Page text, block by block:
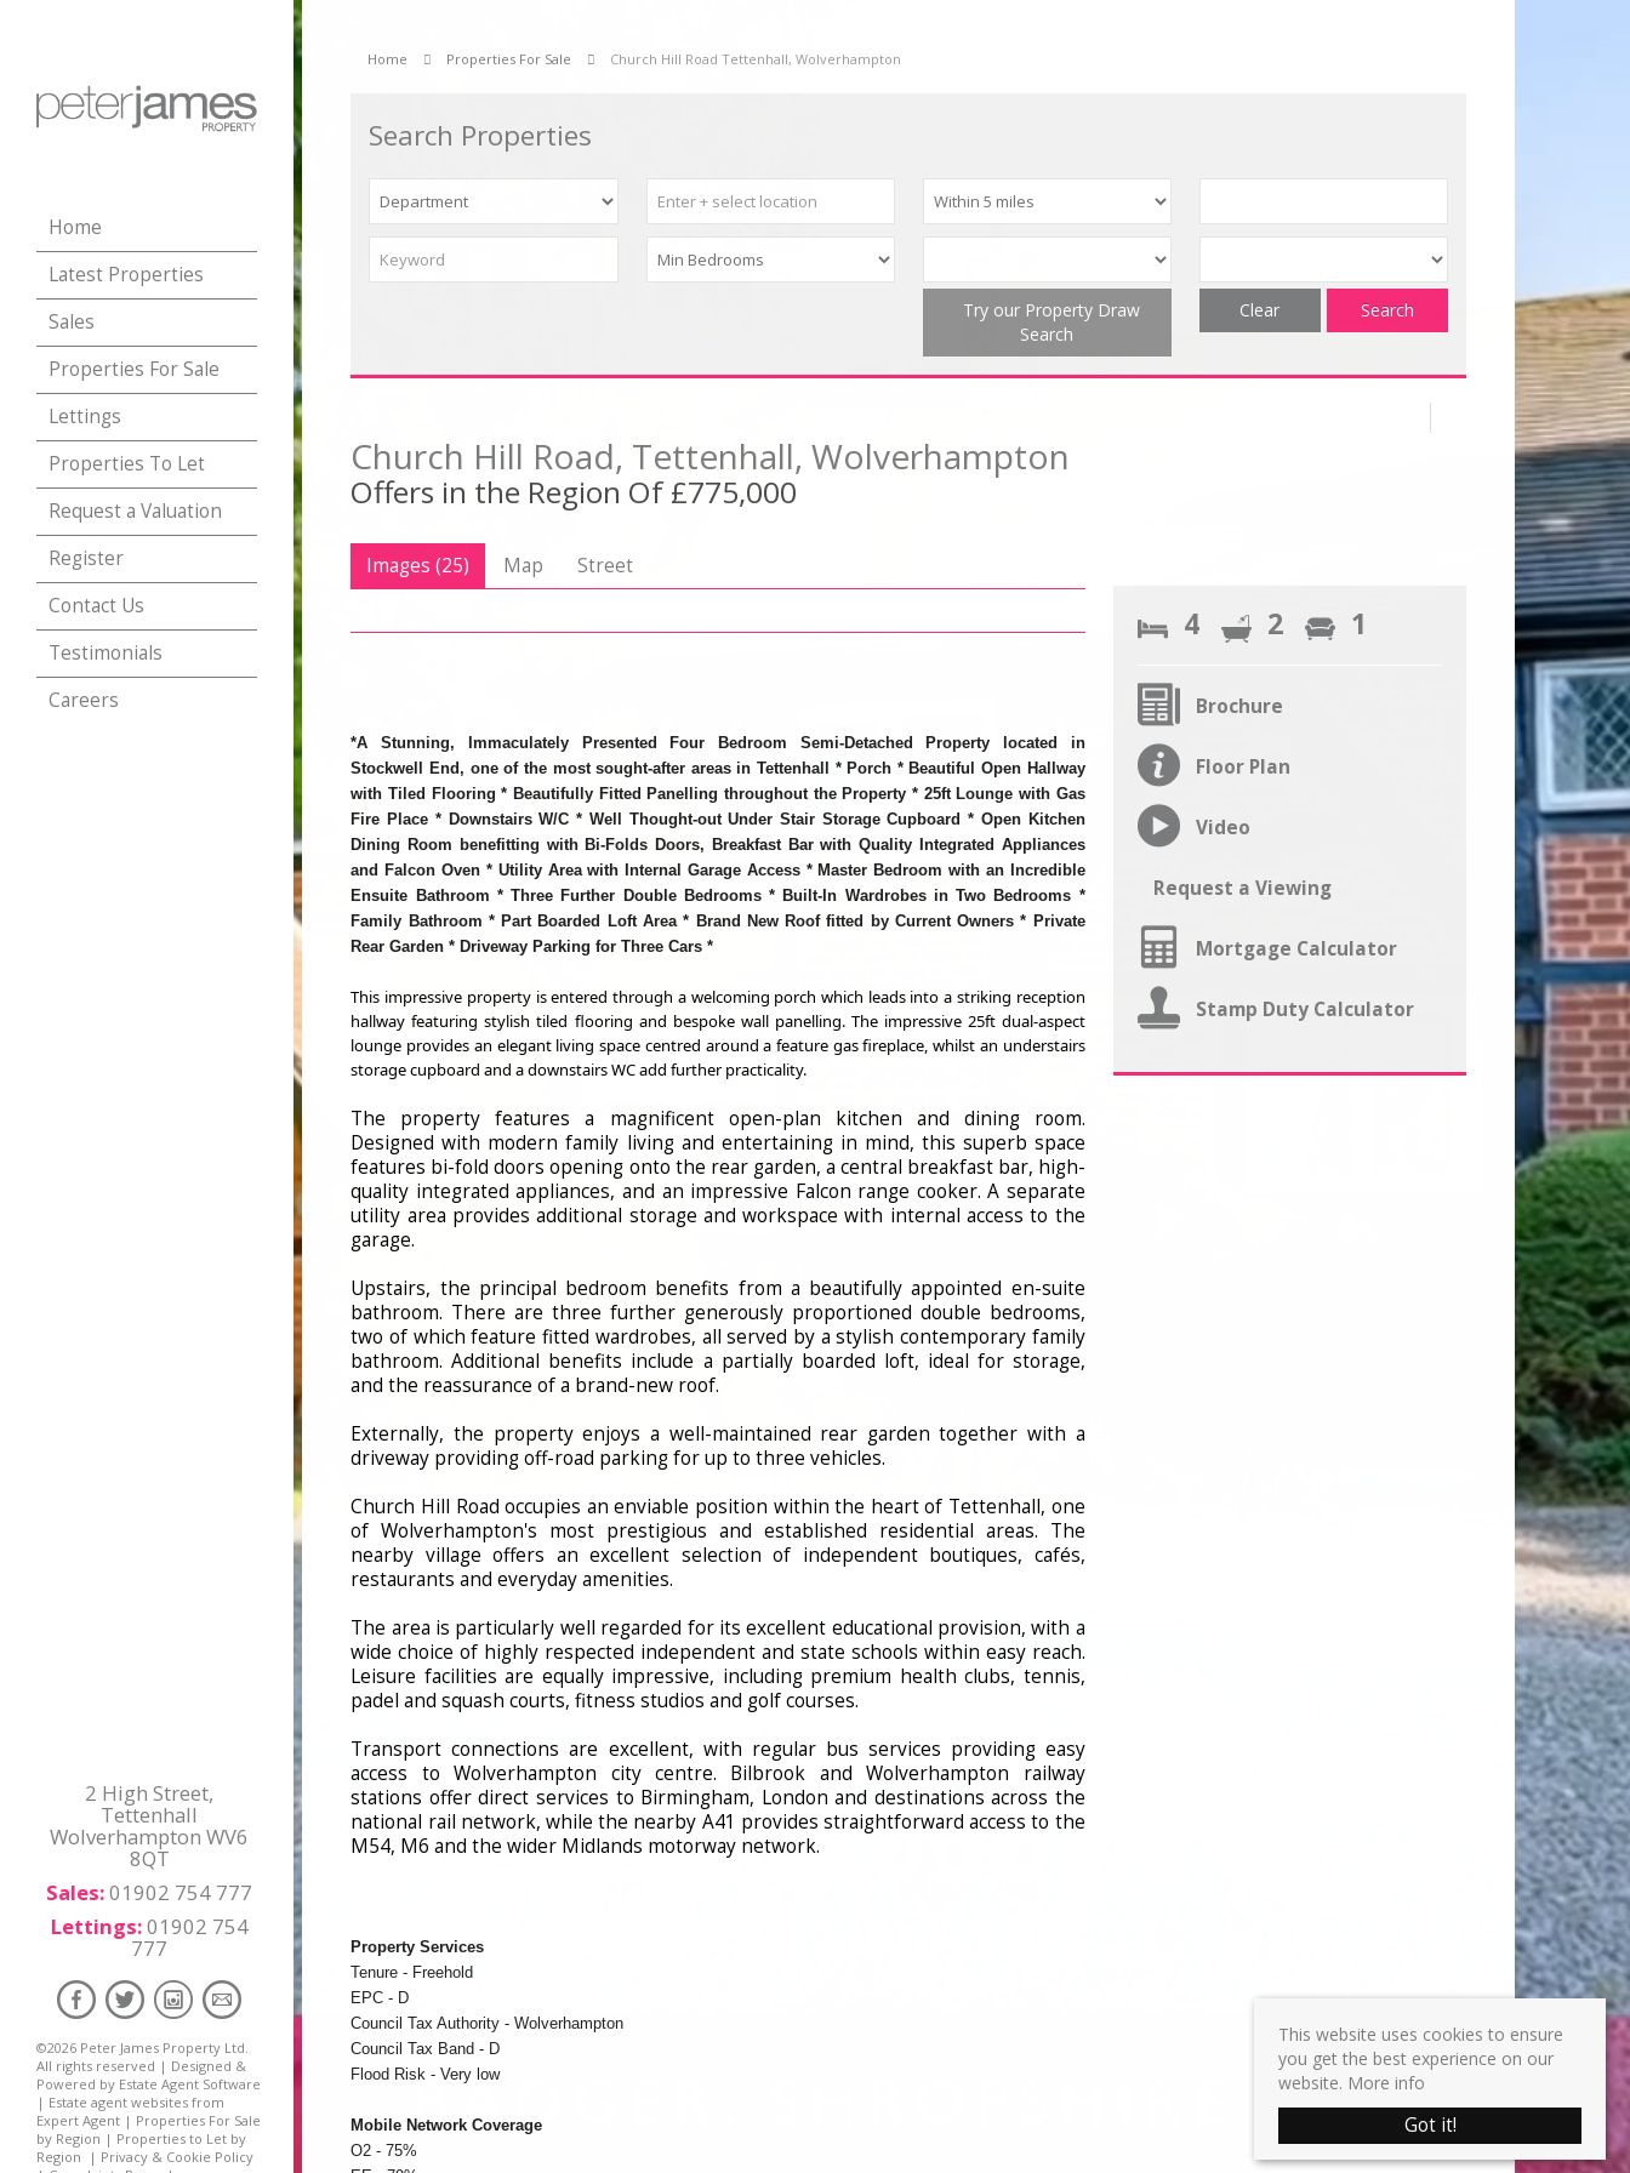
Home
Latest Properties
Sales
Properties For Sale
Lettings
Properties To Let
Request a Valuation
Register
Contact Us
Testimonials
Careers
2 High Street,
Tettenhall
Wolverhampton WV6
8QT
Sales:01902 754 777
Lettings:01902 754
777
©2026 Peter James Property Ltd.
All rights reserved | Designed &
Powered by Estate Agent Software
| Estate agent websites from
Expert Agent | Properties For Sale
by Region | Properties to Let by
Region | Privacy & Cookie Policy
Home Properties For Sale Church Hill Road Tettenhall, Wolverhampton
Search Properties
Try our Property Draw
Search
Search
Clear
Church Hill Road, Tettenhall, Wolverhampton
Offers in the Region Of £775,000
Images (25) Map Street
*A Stunning, Immaculately Presented Four Bedroom Semi-Detached Property located in
Stockwell End, one of the most sought-after areas in Tettenhall * Porch * Beautiful Open Hallway
with Tiled Flooring * Beautifully Fitted Panelling throughout the Property * 25ft Lounge with Gas
Fire Place * Downstairs W/C * Well Thought-out Under Stair Storage Cupboard * Open Kitchen
Dining Room benefitting with Bi-Folds Doors, Breakfast Bar with Quality Integrated Appliances
and Falcon Oven * Utility Area with Internal Garage Access * Master Bedroom with an Incredible
Ensuite Bathroom * Three Further Double Bedrooms * Built-In Wardrobes in Two Bedrooms *
Family Bathroom * Part Boarded Loft Area * Brand New Roof fitted by Current Owners * Private
Rear Garden * Driveway Parking for Three Cars *
This impressive property is entered through a welcoming porch which leads into a striking reception
hallway featuring stylish tiled flooring and bespoke wall panelling. The impressive 25ft dual-aspect
lounge provides an elegant living space centred around a feature gas fireplace, whilst an understairs
storage cupboard and a downstairs WC add further practicality.
The property features a magnificent open-plan kitchen and dining room.
Designed with modern family living and entertaining in mind, this superb space
features bi-fold doors opening onto the rear garden, a central breakfast bar, high-
quality integrated appliances, and an impressive Falcon range cooker. A separate
utility area provides additional storage and workspace with internal access to the
garage.
Upstairs, the principal bedroom benefits from a beautifully appointed en-suite
bathroom. There are three further generously proportioned double bedrooms,
two of which feature fitted wardrobes, all served by a stylish contemporary family
bathroom. Additional benefits include a partially boarded loft, ideal for storage,
and the reassurance of a brand-new roof.
Externally, the property enjoys a well-maintained rear garden together with a
driveway providing off-road parking for up to three vehicles.
Church Hill Road occupies an enviable position within the heart of Tettenhall, one
of Wolverhampton's most prestigious and established residential areas. The
nearby village offers an excellent selection of independent boutiques, cafés,
restaurants and everyday amenities.
The area is particularly well regarded for its excellent educational provision, with a
wide choice of highly respected independent and state schools within easy reach.
Leisure facilities are equally impressive, including premium health clubs, tennis,
padel and squash courts, fitness studios and golf courses.
Transport connections are excellent, with regular bus services providing easy
access to Wolverhampton city centre. Bilbrook and Wolverhampton railway
stations offer direct services to Birmingham, London and destinations across the
national rail network, while the nearby A41 provides straightforward access to the
M54, M6 and the wider Midlands motorway network.
Property Services
Tenure - Freehold
EPC - D
Council Tax Authority - Wolverhampton
Council Tax Band - D
Flood Risk - Very low
Mobile Network Coverage
O2 - 75%
4 2 1
Brochure
Floor Plan
Video
Request a Viewing
Mortgage Calculator
Stamp Duty Calculator
This website uses cookies to ensure
you get the best experience on our
website. More info
Got it!